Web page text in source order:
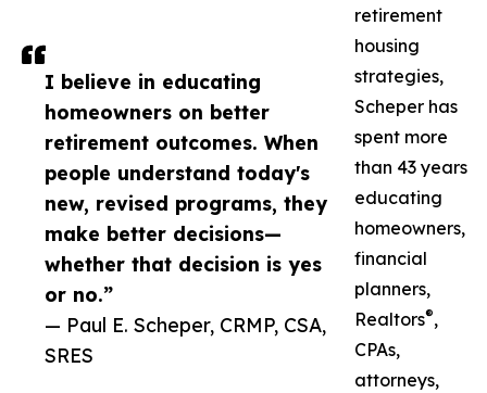
I believe in educating
homeowners on better
retirement outcomes. When
people understand today's
new, revised programs, they
make better decisions—
whether that decision is yes
or no.”
— Paul E. Scheper, CRMP, CSA,
SRES
retirement
housing
strategies,
Scheper has
spent more
than 43 years
educating
homeowners,
financial
planners,
Realtors®,
CPAs,
attorneys,